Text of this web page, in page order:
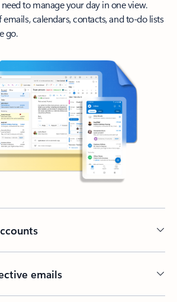
to manage your day in one view.
emails, calendars, contacts, and to-do lists
go.
emails